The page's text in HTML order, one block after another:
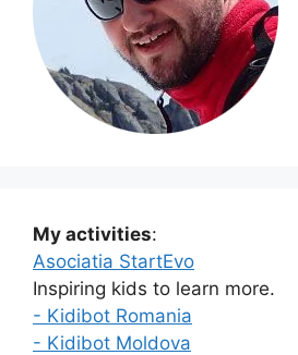
My activities:
Asociatia StartEvo
Inspiring kids to learn more.
- Kidibot Romania
- Kidibot Moldova